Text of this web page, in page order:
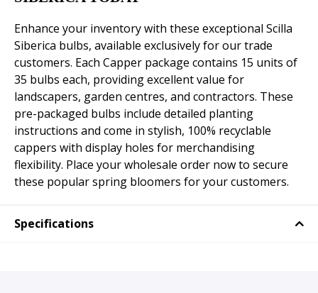
Enhance your inventory with these exceptional Scilla
Siberica bulbs, available exclusively for our trade
customers. Each Capper package contains 15 units of
35 bulbs each, providing excellent value for
landscapers, garden centres, and contractors. These
pre-packaged bulbs include detailed planting
instructions and come in stylish, 100% recyclable
cappers with display holes for merchandising
flexibility. Place your wholesale order now to secure
these popular spring bloomers for your customers.
Specifications